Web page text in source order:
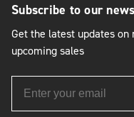
Subscribe to our
Get the latest updates on
upcoming sales